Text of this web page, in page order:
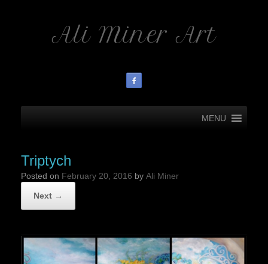
Ali Miner Art
MENU
Triptych
Posted on February 20, 2016 by Ali Miner
Next →